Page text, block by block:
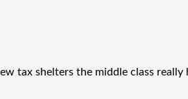
tax shelters the middle class really